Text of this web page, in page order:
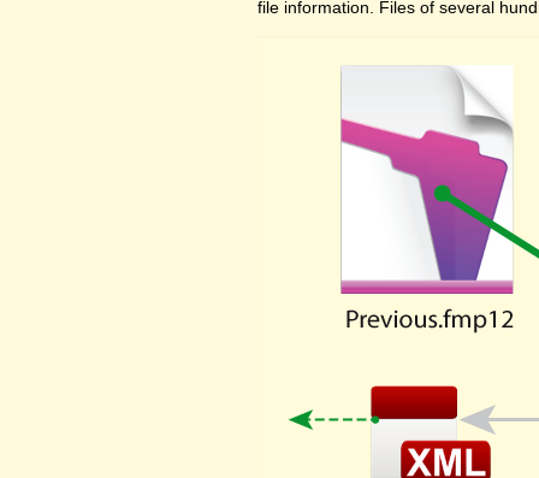
file information. Files of several